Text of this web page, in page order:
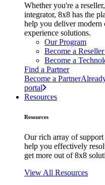
Whether you're a
integrator, 8x8 has the
help you deliver modern
experience solutions.
Our Program
Become a
Become a
Find a Partner
Become a Partner
portal
Resources
Resources
Our rich array of support
help you effectively
get more out of 8x8
View All Resources